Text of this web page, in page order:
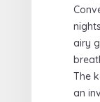
airy
The
an